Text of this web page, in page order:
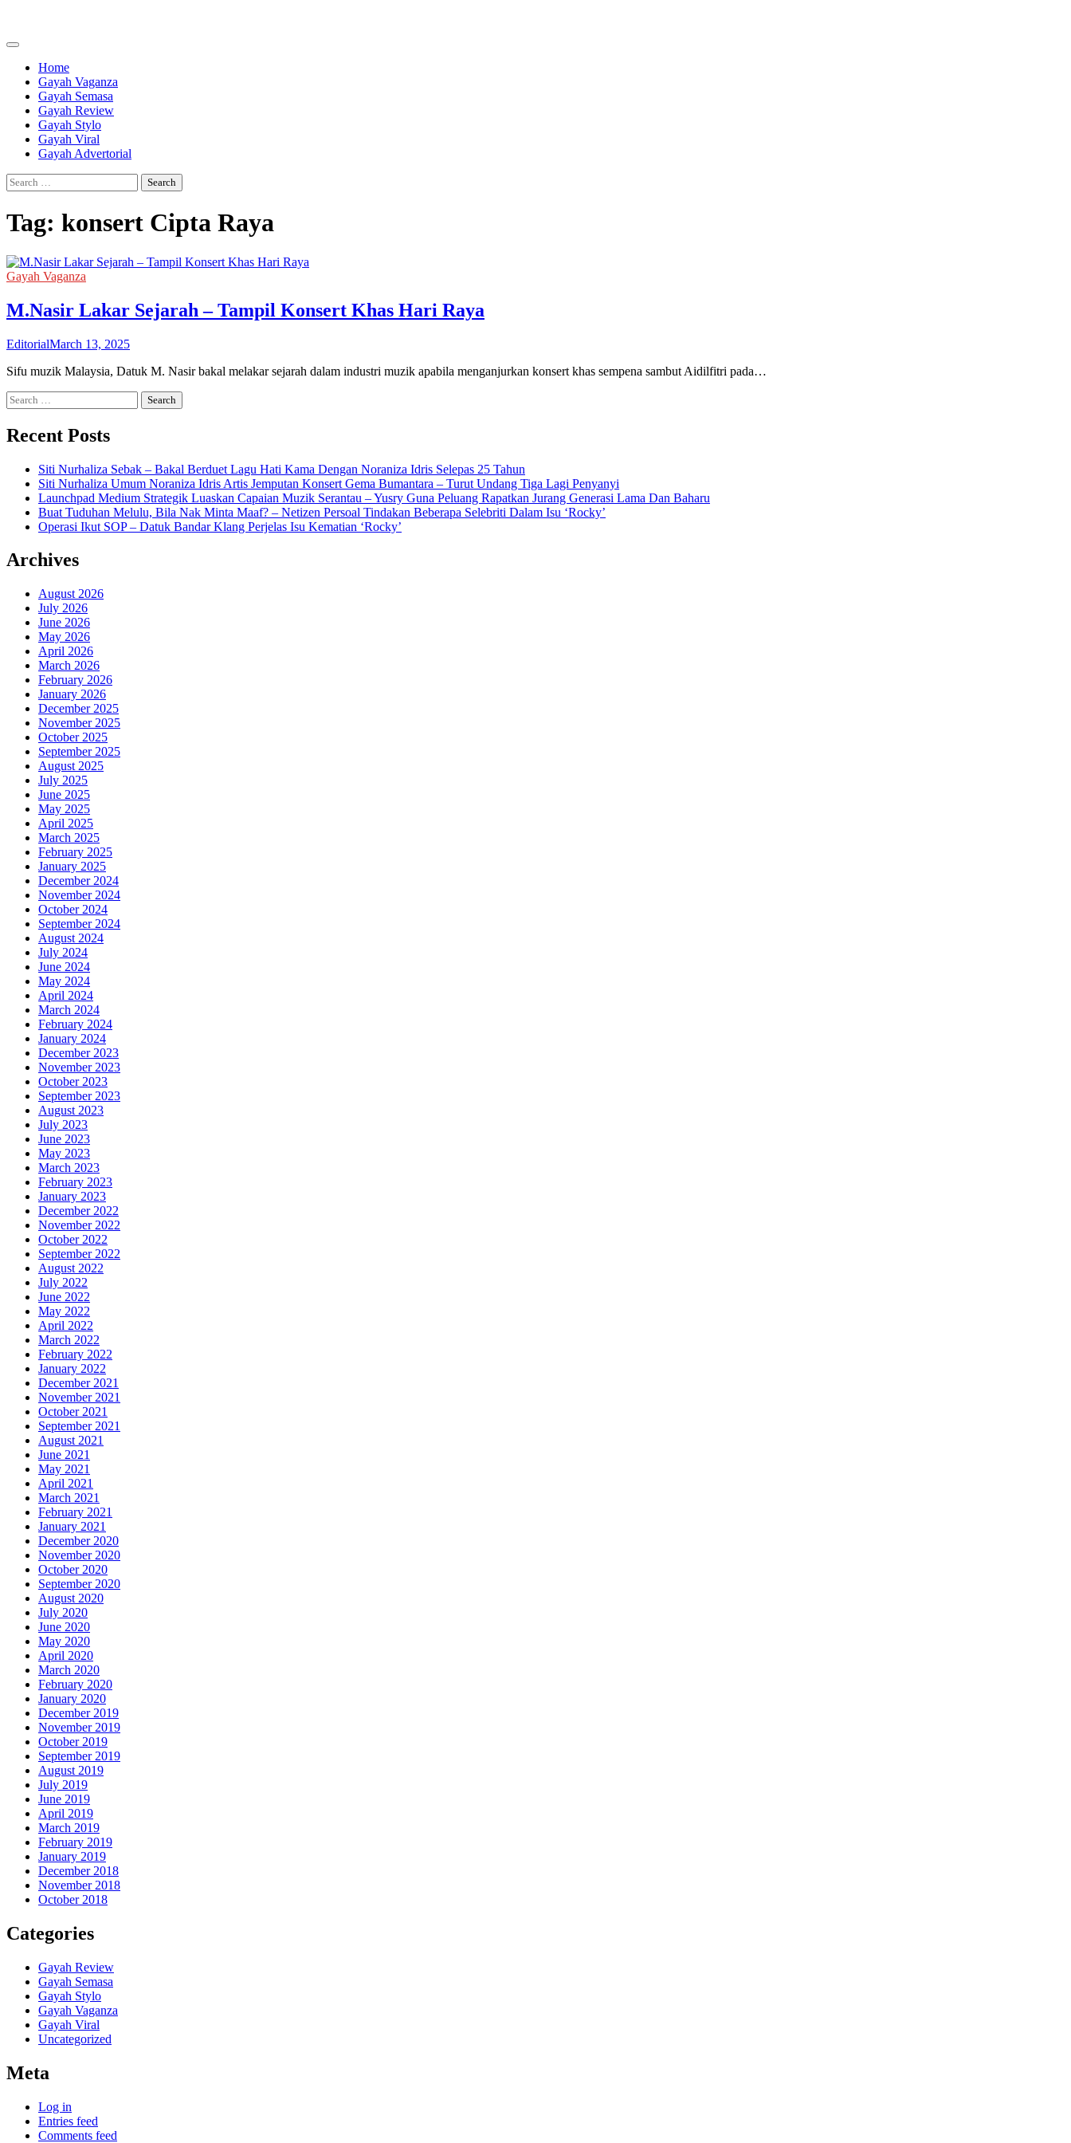
content
Home
Gayah Vaganza
Gayah Semasa
Gayah Review
Gayah Stylo
Gayah Viral
Gayah Advertorial
Search
for:
Tag: konsert Cipta Raya
Gayah Vaganza
M.Nasir Lakar Sejarah – Tampil Konsert Khas Hari Raya
EditorialMarch 13, 2025
Sifu muzik Malaysia, Datuk M. Nasir bakal melakar sejarah dalam industri muzik apabila menganjurkan konsert khas sempena sambut Aidilfitri pada…
Search
for:
Recent Posts
Siti Nurhaliza Sebak – Bakal Berduet Lagu Hati Kama Dengan Noraniza Idris Selepas 25 Tahun
Siti Nurhaliza Umum Noraniza Idris Artis Jemputan Konsert Gema Bumantara – Turut Undang Tiga Lagi Penyanyi
Launchpad Medium Strategik Luaskan Capaian Muzik Serantau – Yusry Guna Peluang Rapatkan Jurang Generasi Lama Dan Baharu
Buat Tuduhan Melulu, Bila Nak Minta Maaf? – Netizen Persoal Tindakan Beberapa Selebriti Dalam Isu ‘Rocky’
Operasi Ikut SOP – Datuk Bandar Klang Perjelas Isu Kematian ‘Rocky’
Archives
August 2026
July 2026
June 2026
May 2026
April 2026
March 2026
February 2026
January 2026
December 2025
November 2025
October 2025
September 2025
August 2025
July 2025
June 2025
May 2025
April 2025
March 2025
February 2025
January 2025
December 2024
November 2024
October 2024
September 2024
August 2024
July 2024
June 2024
May 2024
April 2024
March 2024
February 2024
January 2024
December 2023
November 2023
October 2023
September 2023
August 2023
July 2023
June 2023
May 2023
March 2023
February 2023
January 2023
December 2022
November 2022
October 2022
September 2022
August 2022
July 2022
June 2022
May 2022
April 2022
March 2022
February 2022
January 2022
December 2021
November 2021
October 2021
September 2021
August 2021
June 2021
May 2021
April 2021
March 2021
February 2021
January 2021
December 2020
November 2020
October 2020
September 2020
August 2020
July 2020
June 2020
May 2020
April 2020
March 2020
February 2020
January 2020
December 2019
November 2019
October 2019
September 2019
August 2019
July 2019
June 2019
April 2019
March 2019
February 2019
January 2019
December 2018
November 2018
October 2018
Categories
Gayah Review
Gayah Semasa
Gayah Stylo
Gayah Vaganza
Gayah Viral
Uncategorized
Meta
Log in
Entries feed
Comments feed